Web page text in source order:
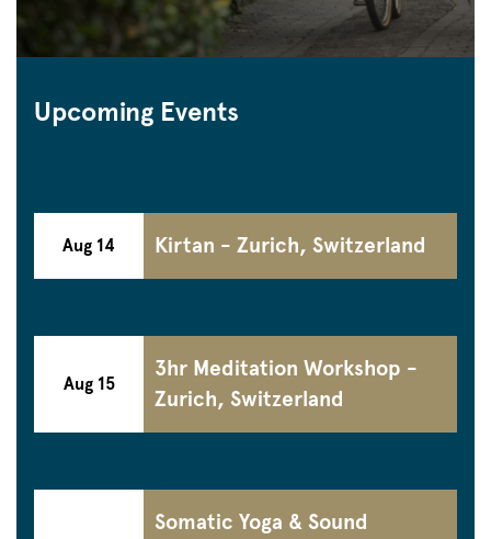
Upcoming Events
Aug 14 Kirtan - Zurich, Switzerland
Aug 15
3hr Meditation Workshop -
Zurich, Switzerland
Somatic Yoga & Sound